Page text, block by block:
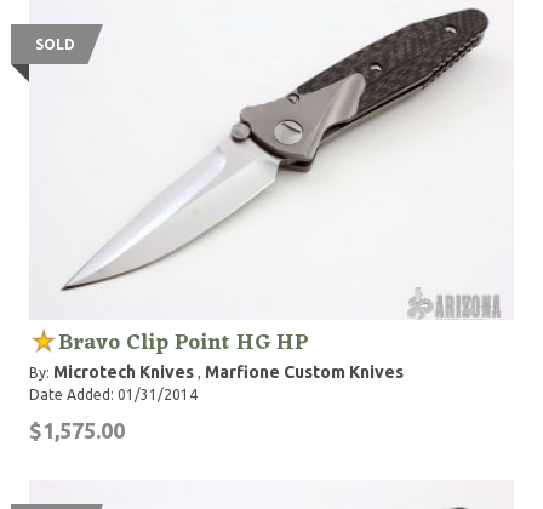
SOLD
Bravo Clip Point HG HP
By: Microtech Knives , Marfione Custom Knives
Date Added: 01/31/2014
$1,575.00